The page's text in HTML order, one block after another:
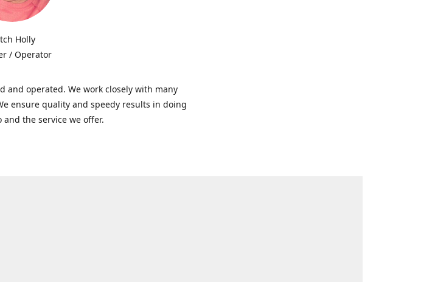
Holly
/ Operator
and operated. We work closely with many
ensure quality and speedy results in doing
the service we offer.